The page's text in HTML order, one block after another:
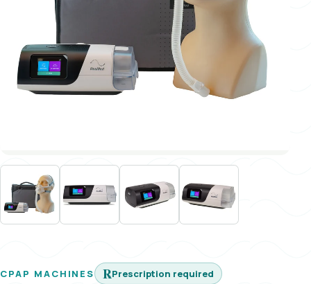
CPAP MACHINES ℞Prescription required